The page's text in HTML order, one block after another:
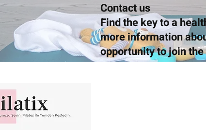
Contact us
Find the key to a
more information
opportunity to join